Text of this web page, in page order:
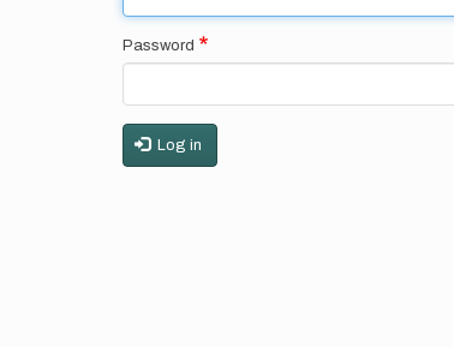
Password
Log in